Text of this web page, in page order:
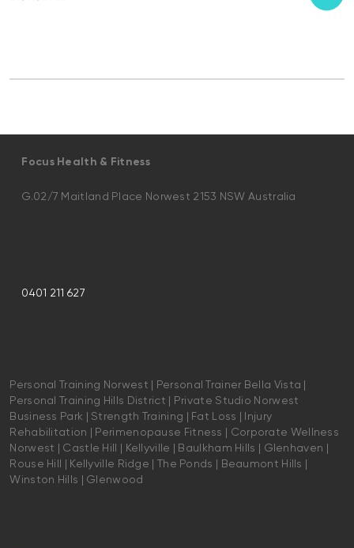
Focus Health & Fitness
G.02/7 Maitland Place Norwest 2153 NSW Australia
0401 211 627
Personal Training Norwest | Personal Trainer Bella Vista |
Personal Training Hills District | Private Studio Norwest
Business Park | Strength Training | Fat Loss | Injury
Rehabilitation | Perimenopause Fitness | Corporate Wellness
Norwest | Castle Hill | Kellyville | Baulkham Hills | Glenhaven |
Rouse Hill | Kellyville Ridge | The Ponds | Beaumont Hills |
Winston Hills | Glenwood